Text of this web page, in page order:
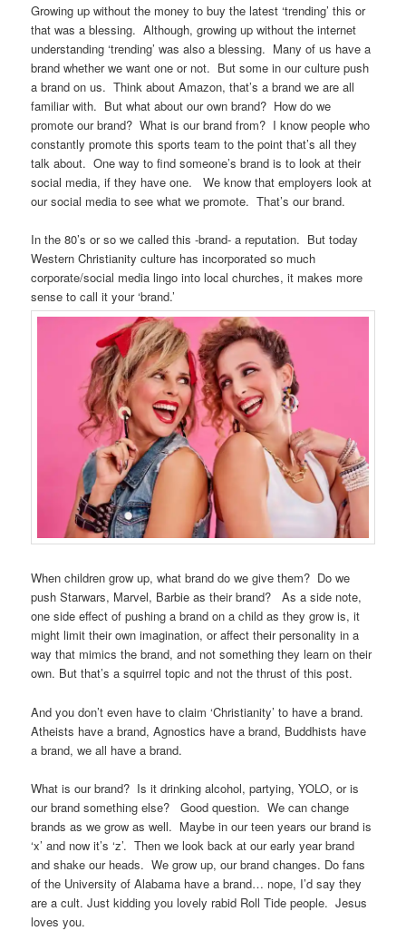
Growing up without the money to buy the latest ‘trending’ this or
that was a blessing. Although, growing up without the internet
understanding ‘trending’ was also a blessing. Many of us have a
brand whether we want one or not. But some in our culture push
a brand on us. Think about Amazon, that’s a brand we are all
familiar with. But what about our own brand? How do we
promote our brand? What is our brand from? I know people who
constantly promote this sports team to the point that’s all they
talk about. One way to find someone’s brand is to look at their
social media, if they have one. We know that employers look at
our social media to see what we promote. That’s our brand.
In the 80’s or so we called this -brand- a reputation. But today
Western Christianity culture has incorporated so much
corporate/social media lingo into local churches, it makes more
sense to call it your ‘brand.’
When children grow up, what brand do we give them? Do we
push Starwars, Marvel, Barbie as their brand? As a side note,
one side effect of pushing a brand on a child as they grow is, it
might limit their own imagination, or affect their personality in a
way that mimics the brand, and not something they learn on their
own. But that’s a squirrel topic and not the thrust of this post.
And you don’t even have to claim ‘Christianity’ to have a brand.
Atheists have a brand, Agnostics have a brand, Buddhists have
a brand, we all have a brand.
What is our brand? Is it drinking alcohol, partying, YOLO, or is
our brand something else? Good question. We can change
brands as we grow as well. Maybe in our teen years our brand is
‘x’ and now it’s ‘z’. Then we look back at our early year brand
and shake our heads. We grow up, our brand changes. Do fans
of the University of Alabama have a brand… nope, I’d say they
are a cult. Just kidding you lovely rabid Roll Tide people. Jesus
loves you.